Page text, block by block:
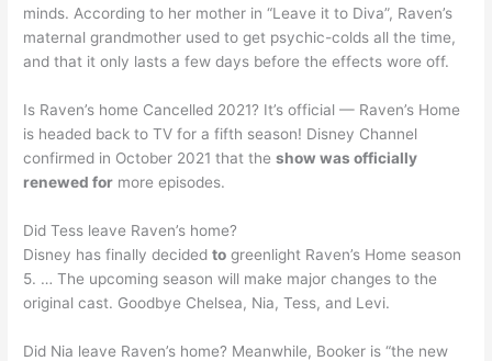
minds. According to her mother in “Leave it to Diva”, Raven’s
maternal grandmother used to get psychic-colds all the time,
and that it only lasts a few days before the effects wore off.
Is Raven’s home Cancelled 2021? It’s official — Raven’s Home
is headed back to TV for a fifth season! Disney Channel
confirmed in October 2021 that theshow was officially
renewed for more episodes.
Did Tess leave Raven’s home?
Disney has finally decidedto greenlight Raven’s Home season
5. … The upcoming season will make major changes to the
original cast. Goodbye Chelsea, Nia, Tess, and Levi.
Did Nia leave Raven’s home? Meanwhile, Booker is “the new